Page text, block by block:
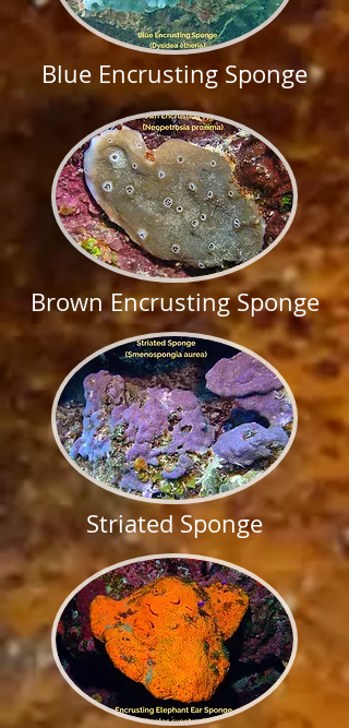
Blue Encrusting Sponge
Brown Encrusting Sponge
Striated Sponge